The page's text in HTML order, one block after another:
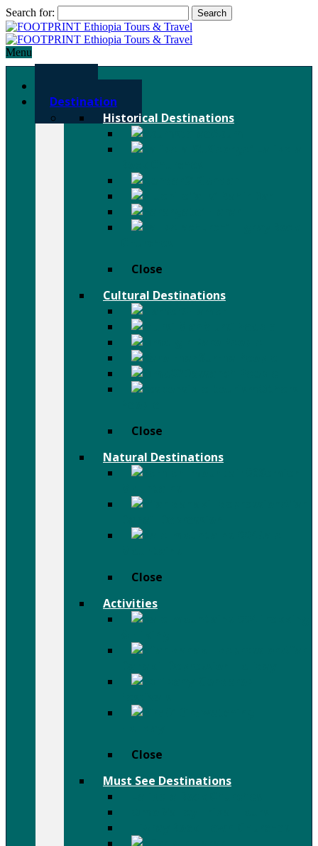
Search for:
Menu
Destination
Historical Destinations
Close
Cultural Destinations
Close
Natural Destinations
Close
Activities
Close
Must See Destinations